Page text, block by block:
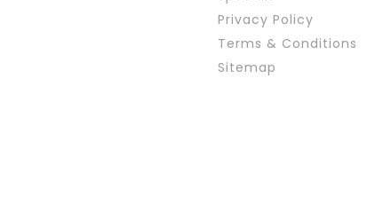
Privacy Policy
Terms & Conditions
Sitemap